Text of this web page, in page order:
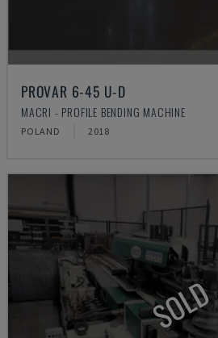
PROVAR 6-45 U-D
MACRI - PROFILE BENDING MACHINE
POLAND 2018
SOLD